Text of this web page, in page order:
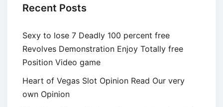
Recent Posts
Sexy to lose 7 Deadly 100 percent free
Revolves Demonstration Enjoy Totally free
Position Video game
Heart of Vegas Slot Opinion Read Our very
own Opinion